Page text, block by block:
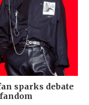
sparks debate